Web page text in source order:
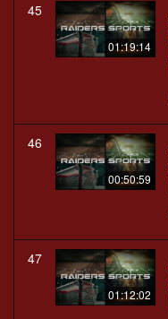
45
01:19:14
46
00:50:59
47
01:12:02